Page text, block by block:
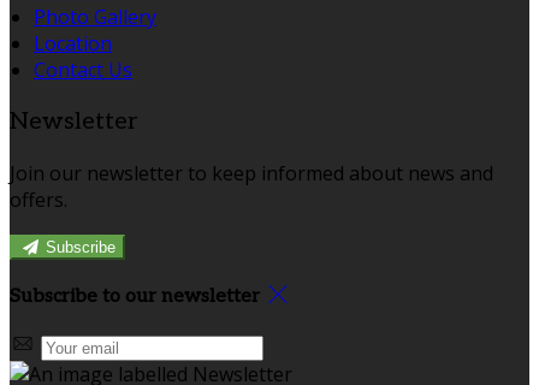
Photo Gallery
Location
Contact Us
Newsletter
Join our newsletter to keep informed about news and
offers.
Subscribe
Subscribe to our newsletter